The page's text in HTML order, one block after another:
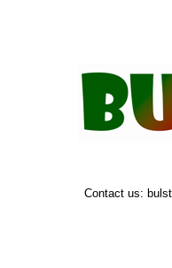
Contact us: